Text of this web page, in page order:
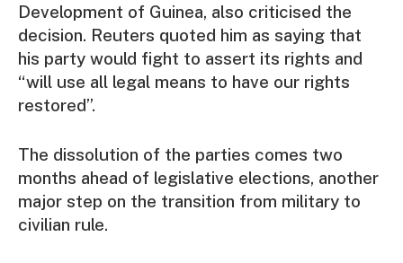
Development of Guinea, also criticised the
decision. Reuters quoted him as saying that
his party would fight to assert its rights and
“will use all legal means to have our rights
restored”.
The dissolution of the parties comes two
months ahead of legislative elections, another
major step on the transition from military to
civilian rule.